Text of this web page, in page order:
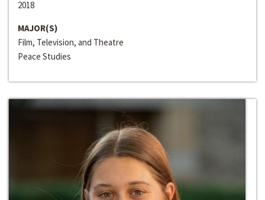
2018
MAJOR(S)
Film, Television, and Theatre
Peace Studies